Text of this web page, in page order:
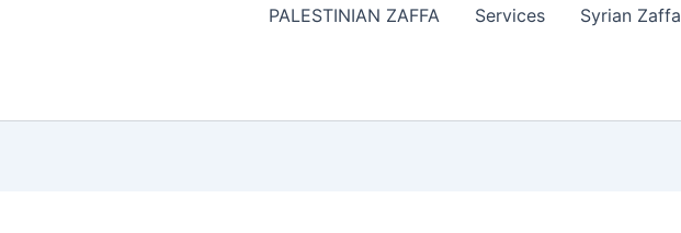
PALESTINIAN ZAFFA
Services Syrian Zaffa